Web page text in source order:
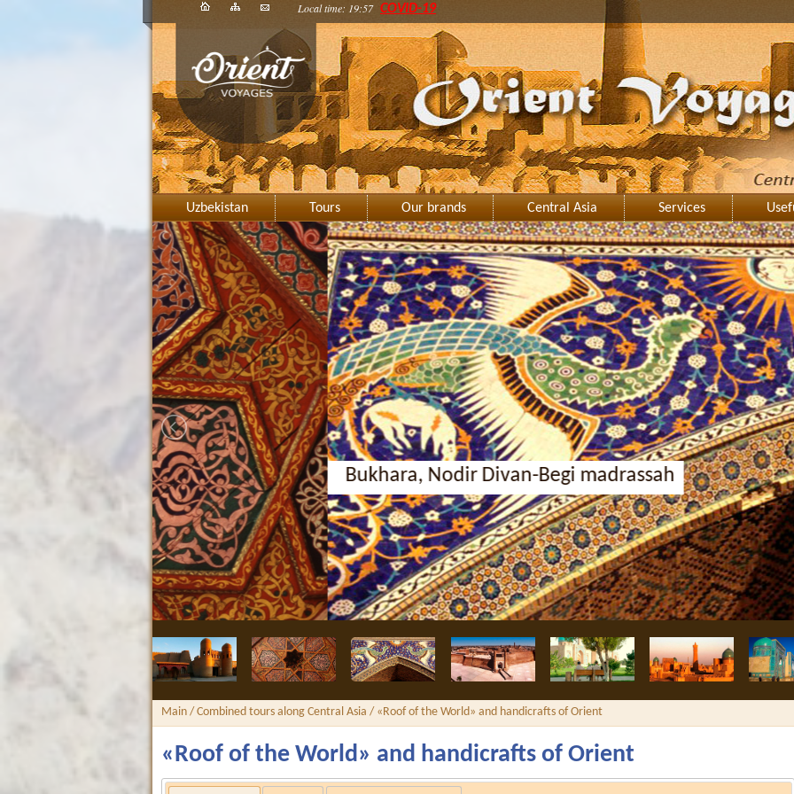
Local time: 19:57 COVID-19
Uzbekistan Tours Our brands Central Asia Services
Bukhara, Nodir Divan-Begi madrassah
Main / Combined tours along Central Asia / «Roof of the World» and handicrafts of Orient
«Roof of the World» and handicrafts of Orient